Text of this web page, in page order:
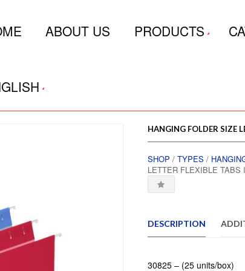
ABOUT US PRODUCTS
HANGING FOLDER SIZE
SHOP / TYPES /
LETTER FLEXIBLE TABS
DESCRIPTION
30825 – (25 units/box)